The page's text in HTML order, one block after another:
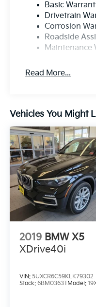
Basic
Drivetrain
Corrosion
Roadside
Maintenance
Read More...
Vehicles You Might
2019 BMW X5
XDrive40i
VIN: 5UXCR6C59KLK79302
Stock: 6BM0363TModel: